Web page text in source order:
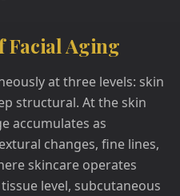
Facial Aging
at three levels: skin
structural. At the skin
accumulates as
changes, fine lines,
skincare operates
level, subcutaneous